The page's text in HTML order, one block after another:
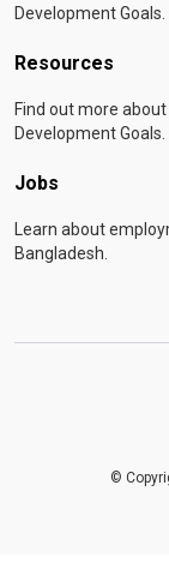
Development Goals.
Resources
Find out more
Development Goals.
Jobs
Learn about
Bangladesh.
©